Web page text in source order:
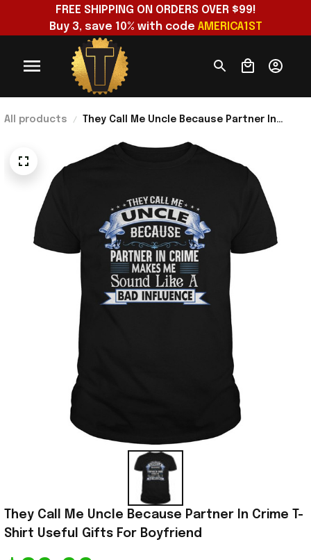
FREE SHIPPING ON ORDERS OVER $99!
Buy 3, save 10% with code AMERICA1ST
All products
They Call Me Uncle Because Partner In
They Call Me Uncle Because Partner In Crime T-
Shirt Useful Gifts For Boyfriend